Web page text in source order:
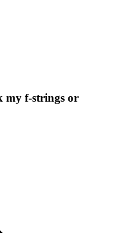
my f-strings or